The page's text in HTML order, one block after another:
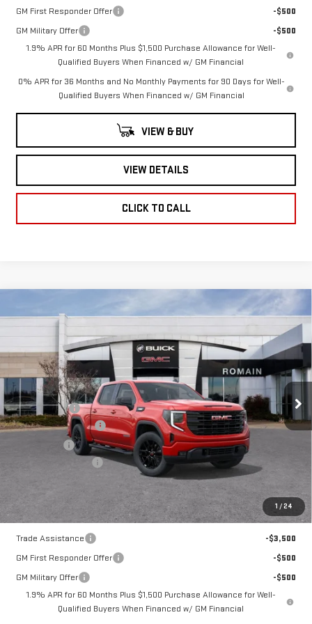
GM First Responder Offer
-$500
GM Military Offer
-$500
1.9% APR for 60 Months Plus $1,500 Purchase Allowance for Well-
Qualified Buyers When Financed w/ GM Financial
0% APR for 36 Months and No Monthly Payments for 90 Days for Well-
Qualified Buyers When Financed w/ GM Financial
VIEW & BUY
VIEW DETAILS
CLICK TO CALL
1 /24
NEW2026GMC
SIERRA 1500
ELEVATION
Price Drop
1GTPUJEK9TZ314216Stock:TZ314216 Model:TK10543
Courtesy Transportation Unit 10 mi Ext.
$8,205 $50,870
ROMAIN PRICE
Less
MSRP:
$58,815
Romain Cash
-$4,705
Purchase Allowance
-$1,750
Romain Price:
Add. Offers you may Qualify For:
Trade Assistance
-$3,500
GM First Responder Offer
-$500
GM Military Offer
-$500
1.9% APR for 60 Months Plus $1,500 Purchase Allowance for Well-
Qualified Buyers When Financed w/ GM Financial